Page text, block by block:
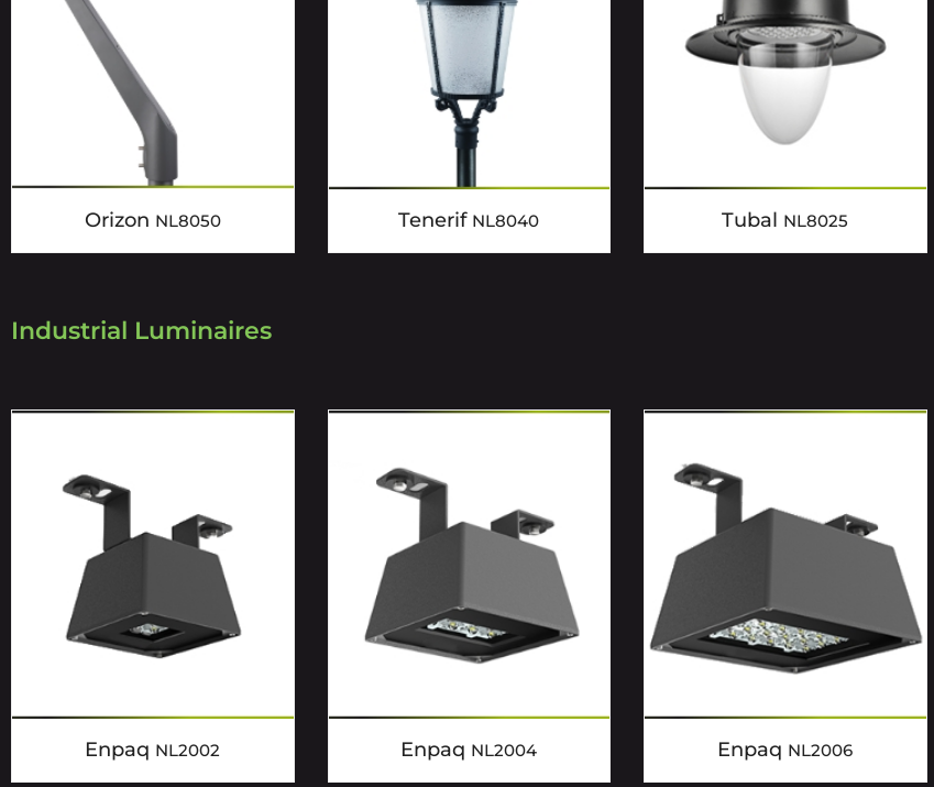
Orizon NL8050 Tenerif NL8040 Tubal NL8025
Industrial Luminaires
Enpaq NL2002 Enpaq NL2004 Enpaq NL2006